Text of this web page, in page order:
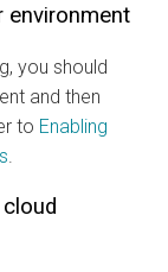
environment
you should
and then
to Enabling